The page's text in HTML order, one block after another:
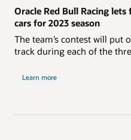
Oracle Red Bull Racing
cars for 2023 season
The team’s contest will put
track during each of the
Learn more